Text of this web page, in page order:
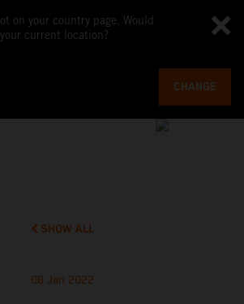
on your country page. Would
current location?
CHANGE
SHOW ALL
08 Jan 2022